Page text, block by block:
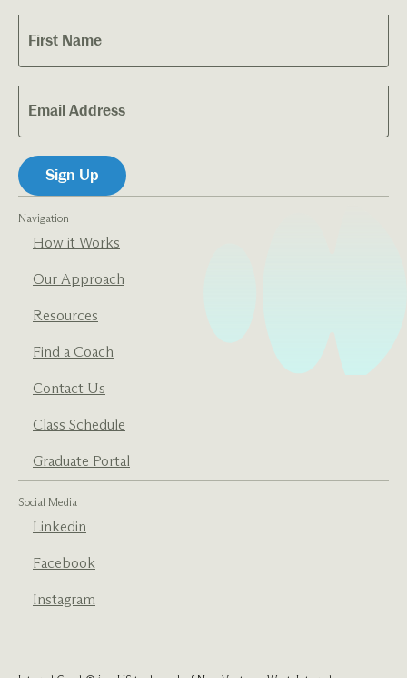
Navigation
How it Works
Our Approach
Resources
Find a Coach
Contact Us
Class Schedule
Graduate Portal
Social Media
Linkedin
Facebook
Instagram